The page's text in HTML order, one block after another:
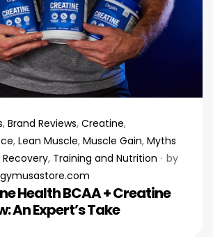
, Brand Reviews, Creatine,
, Lean Muscle, Muscle Gain, Myths
Recovery, Training and Nutrition
by
Health BCAA + Creatine
An Expert’s Take